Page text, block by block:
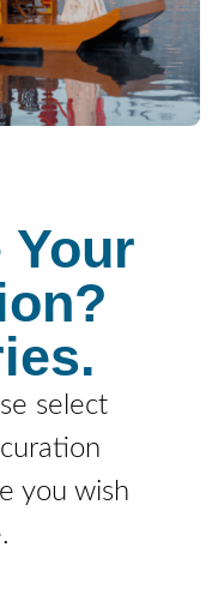
Your
select
you wish